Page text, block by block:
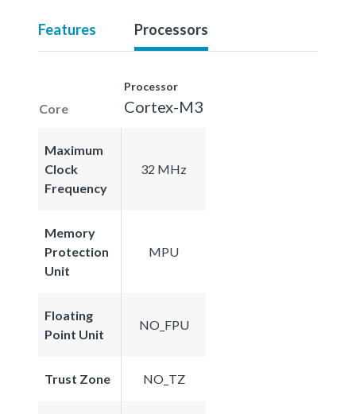
Features Processors
Core
Processor
Cortex-M3
Maximum
Clock
Frequency
32 MHz
Memory
Protection
Unit
MPU
Floating
Point Unit
NO_FPU
Trust Zone NO_TZ